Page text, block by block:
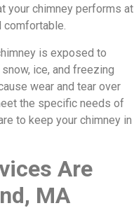
your chimney performs at
comfortable.
is exposed to
ice, and freezing
wear and tear over
the specific needs of
to keep your chimney in
Are
MA